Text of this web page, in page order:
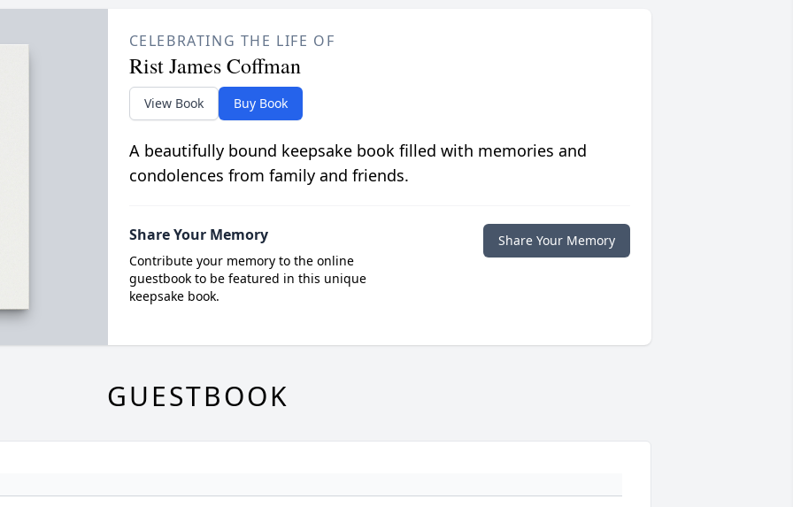
CELEBRATING THE LIFE OF
Rist James Coffman
View Book Buy Book
A beautifully bound keepsake book filled with memories and
condolences from family and friends.
Share Your Memory
Contribute your memory to the online
guestbook to be featured in this unique
keepsake book.
Share Your Memory
GUESTBOOK